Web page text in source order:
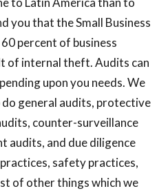
you that the Small Business
percent of business
of internal theft. Audits can
upon you needs. We
general audits, protective
counter-surveillance
audits, and due diligence
safety practices,
of other things which we